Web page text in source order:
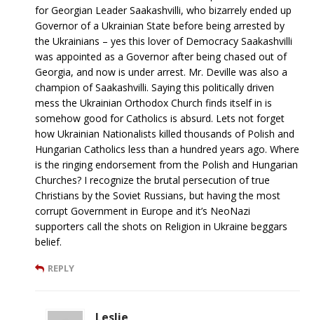
for Georgian Leader Saakashvilli, who bizarrely ended up
Governor of a Ukrainian State before being arrested by
the Ukrainians – yes this lover of Democracy Saakashvilli
was appointed as a Governor after being chased out of
Georgia, and now is under arrest. Mr. Deville was also a
champion of Saakashvilli. Saying this politically driven
mess the Ukrainian Orthodox Church finds itself in is
somehow good for Catholics is absurd. Lets not forget
how Ukrainian Nationalists killed thousands of Polish and
Hungarian Catholics less than a hundred years ago. Where
is the ringing endorsement from the Polish and Hungarian
Churches? I recognize the brutal persecution of true
Christians by the Soviet Russians, but having the most
corrupt Government in Europe and it’s NeoNazi
supporters call the shots on Religion in Ukraine beggars
belief.
REPLY